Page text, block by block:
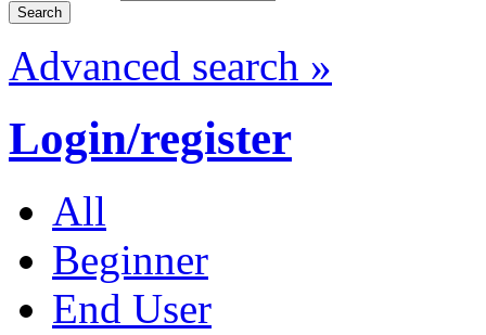
Advanced search »
Login/register
All
Beginner
End User